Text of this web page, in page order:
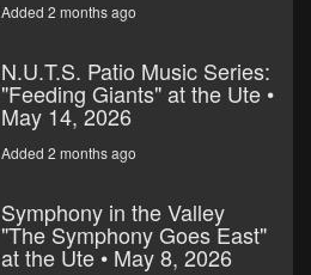
Added 2 months ago
N.U.T.S. Patio Music Series:
"Feeding Giants" at the Ute •
May 14, 2026
Added 2 months ago
Symphony in the Valley
"The Symphony Goes East"
at the Ute • May 8, 2026